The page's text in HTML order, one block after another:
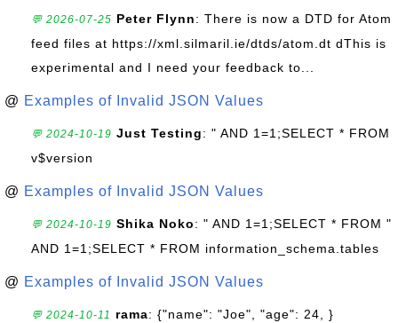
💬 2026-07-25 Peter Flynn: There is now a DTD for Atom
feed files at https://xml.silmaril.ie/dtds/atom.dt dThis is
experimental and I need your feedback to...
@ Examples of Invalid JSON Values
💬 2024-10-19 Just Testing: " AND 1=1;SELECT * FROM
v$version
@ Examples of Invalid JSON Values
💬 2024-10-19 Shika Noko: " AND 1=1;SELECT * FROM "
AND 1=1;SELECT * FROM information_schema.tables
@ Examples of Invalid JSON Values
💬 2024-10-11 rama: {"name": "Joe", "age": 24, }